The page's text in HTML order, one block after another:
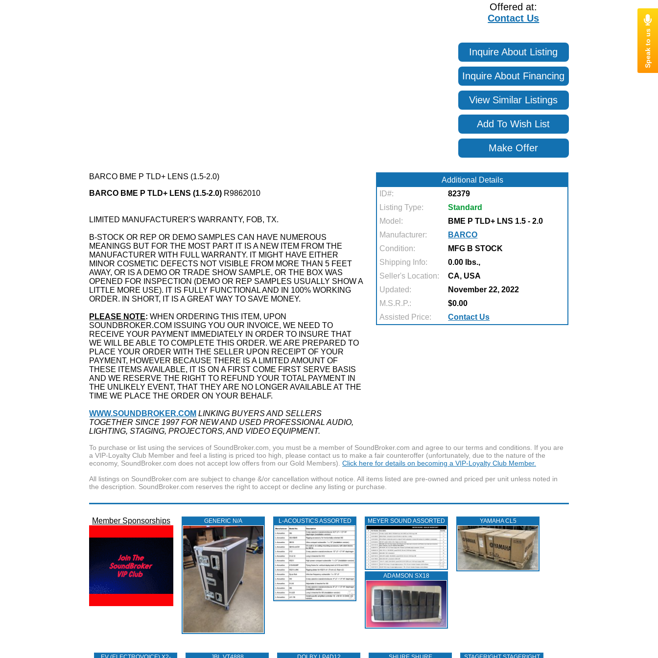
Offered at:
Contact Us
Inquire About Listing
Inquire About Financing
View Similar Listings
Add To Wish List
Make Offer
BARCO BME P TLD+ LENS (1.5-2.0)
BARCO BME P TLD+ LENS (1.5-2.0) R9862010
LIMITED MANUFACTURER'S WARRANTY, FOB, TX.
B-STOCK OR REP OR DEMO SAMPLES CAN HAVE NUMEROUS
MEANINGS BUT FOR THE MOST PART IT IS A NEW ITEM FROM THE
MANUFACTURER WITH FULL WARRANTY. IT MIGHT HAVE EITHER
MINOR COSMETIC DEFECTS NOT VISIBLE FROM MORE THAN 5 FEET
AWAY, OR IS A DEMO OR TRADE SHOW SAMPLE, OR THE BOX WAS
OPENED FOR INSPECTION (DEMO OR REP SAMPLES USUALLY SHOW A
LITTLE MORE USE). IT IS FULLY FUNCTIONAL AND IN 100% WORKING
ORDER. IN SHORT, IT IS A GREAT WAY TO SAVE MONEY.
PLEASE NOTE: WHEN ORDERING THIS ITEM, UPON
SOUNDBROKER.COM ISSUING YOU OUR INVOICE, WE NEED TO
RECEIVE YOUR PAYMENT IMMEDIATELY IN ORDER TO INSURE THAT
WE WILL BE ABLE TO COMPLETE THIS ORDER. WE ARE PREPARED TO
PLACE YOUR ORDER WITH THE SELLER UPON RECEIPT OF YOUR
PAYMENT, HOWEVER BECAUSE THERE IS A LIMITED AMOUNT OF
THESE ITEMS AVAILABLE, IT IS ON A FIRST COME FIRST SERVE BASIS
AND WE RESERVE THE RIGHT TO REFUND YOUR TOTAL PAYMENT IN
THE UNLIKELY EVENT, THAT THEY ARE NO LONGER AVAILABLE AT THE
TIME WE PLACE THE ORDER ON YOUR BEHALF.
WWW.SOUNDBROKER.COM LINKING BUYERS AND SELLERS
TOGETHER SINCE 1997 FOR NEW AND USED PROFESSIONAL AUDIO,
LIGHTING, STAGING, PROJECTORS, AND VIDEO EQUIPMENT.
Additional Details
ID#:
82379
Listing Type:
Standard
Model:
BME P TLD+ LNS 1.5 - 2.0
Manufacturer:
BARCO
Condition:
MFG B STOCK
Shipping Info:
0.00 lbs.,
Seller's Location:
CA, USA
Updated:
November 22, 2022
M.S.R.P.:
$0.00
Assisted Price:
Contact Us
To purchase or list using the services of SoundBroker.com, you must be a member of SoundBroker.com and agree to our terms and conditions. If you are
a VIP-Loyalty Club Member and feel a listing is priced too high, please contact us to make a fair counteroffer (unfortunately, due to the nature of the
economy, SoundBroker.com does not accept low offers from our Gold Members). Click here for details on becoming a VIP-Loyalty Club Member.
All listings on SoundBroker.com are subject to change &/or cancellation without notice. All items listed are pre-owned and priced per unit unless noted in
the description. SoundBroker.com reserves the right to accept or decline any listing or purchase.
Member Sponsorships GENERIC N/A L‑ACOUSTICS ASSORTED MEYER SOUND ASSORTED YAMAHA CL5
ADAMSON SX18